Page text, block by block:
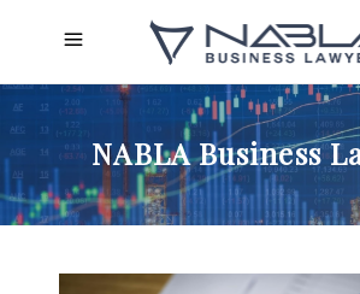
NABLA Business